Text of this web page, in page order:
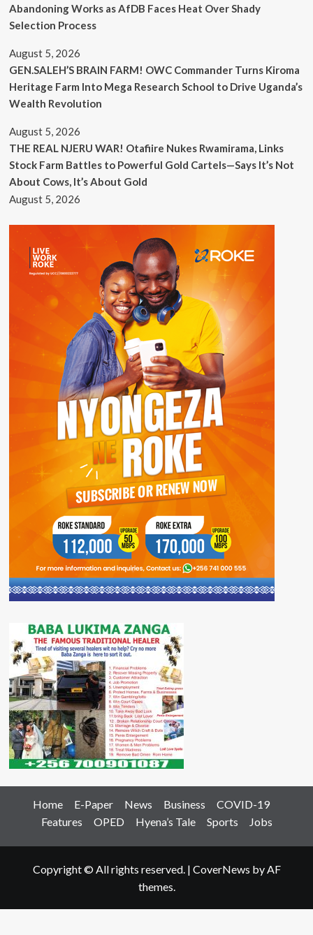
Abandoning Works as AfDB Faces Heat Over Shady
Selection Process
August 5, 2026
GEN.SALEH’S BRAIN FARM! OWC Commander Turns Kiroma
Heritage Farm Into Mega Research School to Drive Uganda’s
Wealth Revolution
August 5, 2026
THE REAL NJERU WAR! Otafiire Nukes Rwamirama, Links
Stock Farm Battles to Powerful Gold Cartels—Says It’s Not
About Cows, It’s About Gold
August 5, 2026
Home E-Paper News Business
COVID-19
Features
OPED Hyena’s Tale Sports Jobs
Copyright © All rights reserved. | CoverNews by AF
themes.